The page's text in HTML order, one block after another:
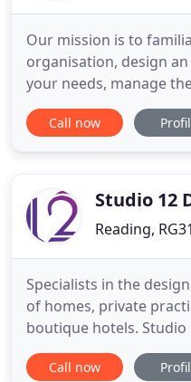
Our mission is to
organisation, design
your needs, manage
disruption, build to the
uphold our promise to
workplace. We
Call now
Studio 12
Reading, RG31
Specialists in the
of homes, private
boutique hotels. Studio
showroom and shop is
Registered Interior
Call now